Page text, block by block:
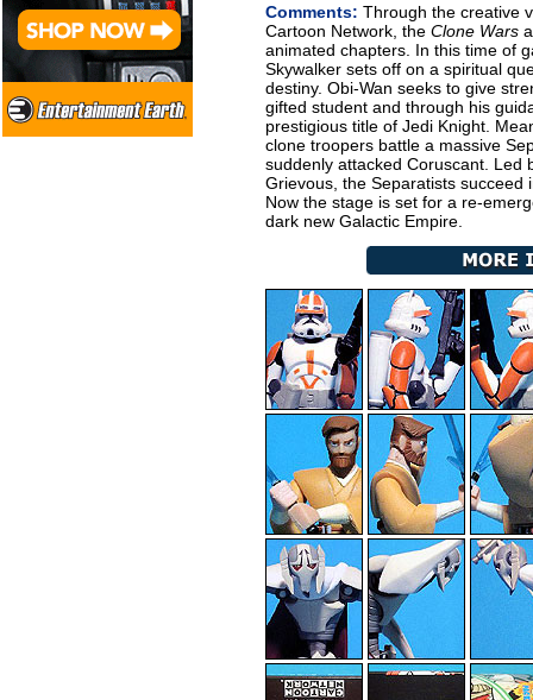
Comments: Through the creative
Cartoon Network, the Clone Wars
animated chapters. In this time of
Skywalker sets off on a spiritual
destiny. Obi-Wan seeks to give
gifted student and through his
prestigious title of Jedi Knight.
clone troopers battle a massive
suddenly attacked Coruscant. Led
Grievous, the Separatists succeed
Now the stage is set for a re-
dark new Galactic Empire.